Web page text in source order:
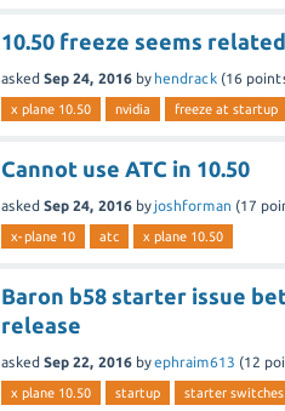
10.50 freeze seems
asked Sep 24, 2016 by hendrack (16
x plane 10.50 nvidia freeze at startup
Cannot use ATC in 10.50
asked Sep 24, 2016 by joshforman (17
x-plane 10 atc x plane 10.50
Baron b58 starter issue
release
asked Sep 22, 2016 byephraim613 (12
x plane 10.50 startup starter switches